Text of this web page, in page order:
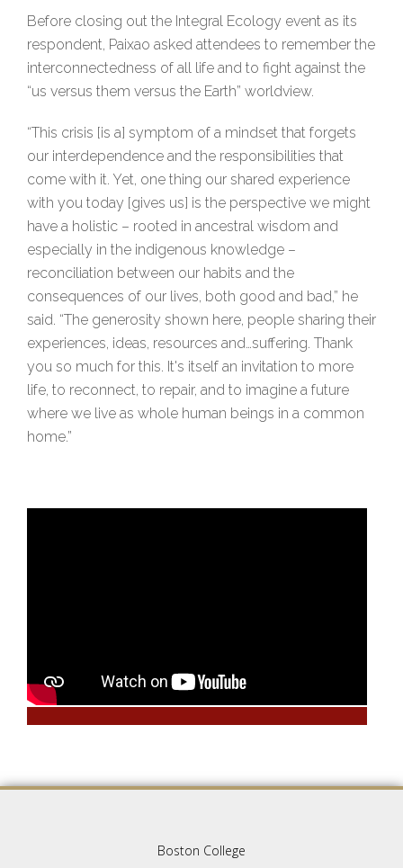
Before closing out the Integral Ecology event as its
respondent, Paixao asked attendees to remember the
interconnectedness of all life and to fight against the
“us versus them versus the Earth” worldview.
“This crisis [is a] symptom of a mindset that forgets
our interdependence and the responsibilities that
come with it. Yet, one thing our shared experience
with you today [gives us] is the perspective we might
have a holistic – rooted in ancestral wisdom and
especially in the indigenous knowledge –
reconciliation between our habits and the
consequences of our lives, both good and bad,” he
said. “The generosity shown here, people sharing their
experiences, ideas, resources and…suffering. Thank
you so much for this. It's itself an invitation to more
life, to reconnect, to repair, and to imagine a future
where we live as whole human beings in a common
home.”
Boston College